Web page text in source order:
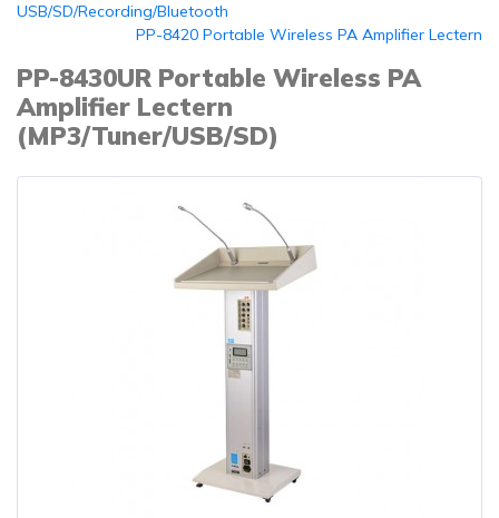
USB/SD/Recording/Bluetooth
PP-8420 Portable Wireless PA Amplifier Lectern
PP-8430UR Portable Wireless PA
Amplifier Lectern
(MP3/Tuner/USB/SD)